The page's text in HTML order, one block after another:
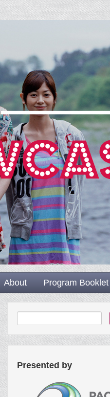
About Program Booklet
Presented by